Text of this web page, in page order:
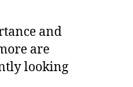
and
are
looking